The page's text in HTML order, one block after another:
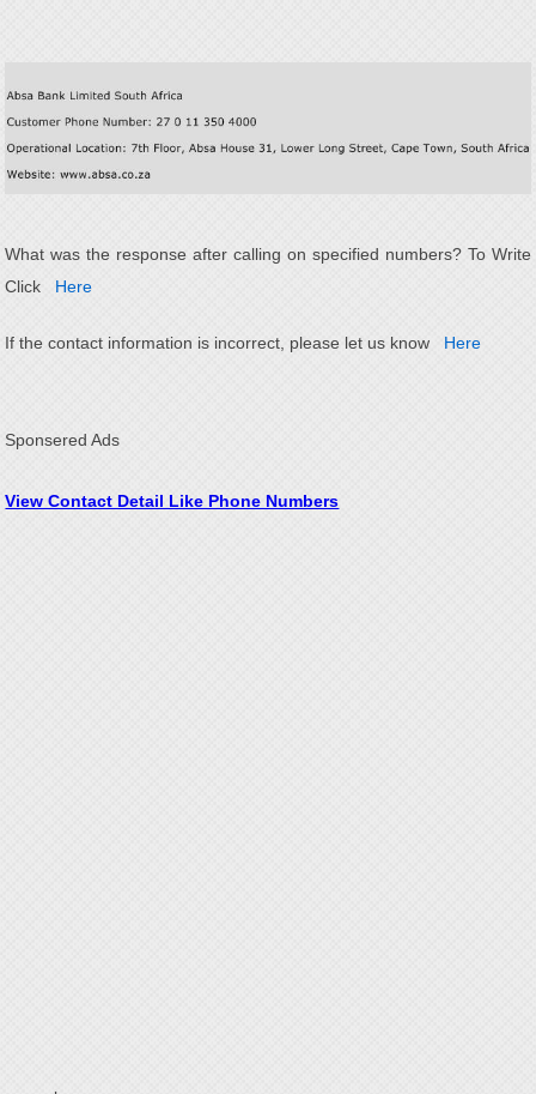
What was the response after calling on specified numbers? To Write
Click
Here
If the contact information is incorrect, please let us know Here
Sponsered Ads
View Contact Detail Like Phone Numbers